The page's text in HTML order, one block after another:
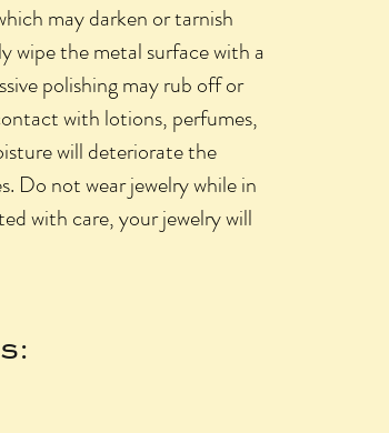
may darken or tarnish
wipe the metal surface with a
polishing may rub off or
with lotions, perfumes,
will deteriorate the
Do not wear jewelry while in
with care, your jewelry will